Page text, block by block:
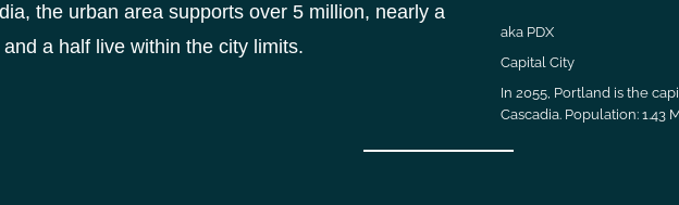
the urban area supports over 5 million, nearly a
and a half live within the city limits.
aka PDX
Capital City
In 2055, Portland is the
Cascadia. Population: 1.43